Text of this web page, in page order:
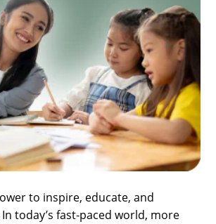
to inspire, educate, and
today’s fast-paced world, more